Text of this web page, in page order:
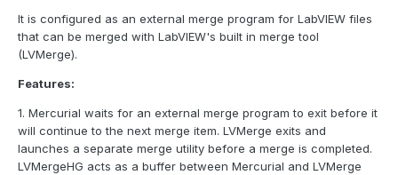
It is configured as an external merge program for LabVIEW files
that can be merged with LabVIEW's built in merge tool
(LVMerge).
Features:
1. Mercurial waits for an external merge program to exit before it
will continue to the next merge item. LVMerge exits and
launches a separate merge utility before a merge is completed.
LVMergeHG acts as a buffer between Mercurial and LVMerge